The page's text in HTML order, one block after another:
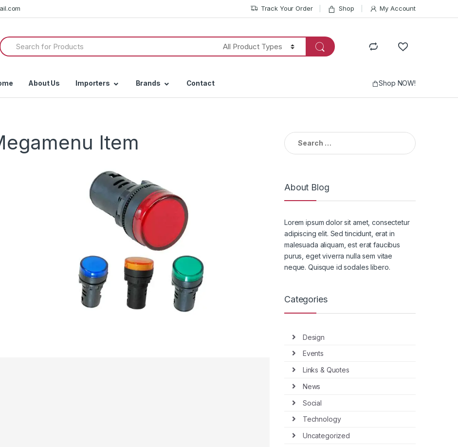
Track Your Order Shop My Account
Search
for:
About Us Importers Brands Contact Shop NOW!
Item
Search
for:
About Blog
Lorem ipsum dolor sit amet, consectetur
adipiscing elit. Sed tincidunt, erat in
malesuada aliquam, est erat faucibus
purus, eget viverra nulla sem vitae
neque. Quisque id sodales libero.
Categories
Design
Events
Links & Quotes
News
Social
Technology
Uncategorized